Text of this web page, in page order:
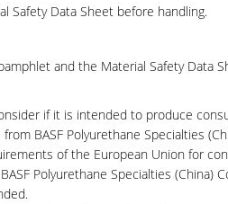
Safety Data Sheet before handling.
and the Material Safety Data
if it is intended to produce
BASF Polyurethane Specialties
of the European Union for
Polyurethane Specialties (China)